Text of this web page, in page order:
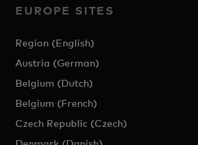
EUROPE SITES
Region (English)
Austria (German)
Belgium (Dutch)
Belgium (French)
Czech Republic (Czech)